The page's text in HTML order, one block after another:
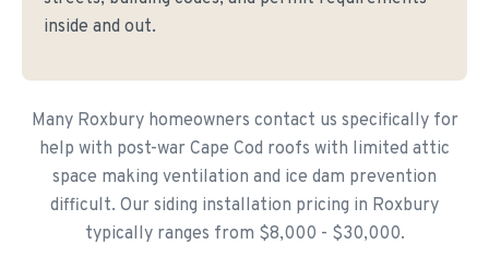
inside and out.
Many Roxbury homeowners contact us specifically for
help with post-war Cape Cod roofs with limited attic
space making ventilation and ice dam prevention
difficult. Our siding installation pricing in Roxbury
typically ranges from $8,000 - $30,000.